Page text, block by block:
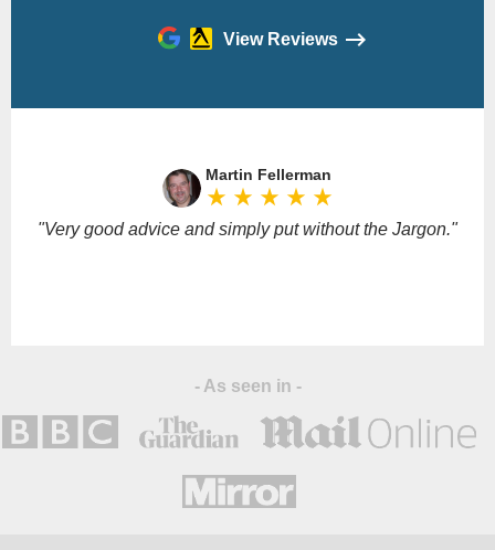
View Reviews
Martin Fellerman
star_rate star_rate star_rate star_rate star_rate
"Very good advice and simply put without the Jargon."
- As seen in -